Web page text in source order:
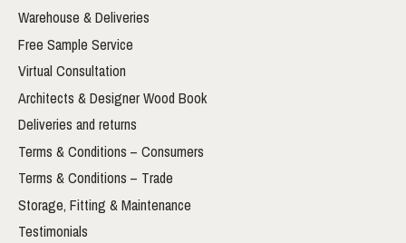
Warehouse & Deliveries
Free Sample Service
Virtual Consultation
Architects & Designer Wood Book
Deliveries and returns
Terms & Conditions – Consumers
Terms & Conditions – Trade
Storage, Fitting & Maintenance
Testimonials